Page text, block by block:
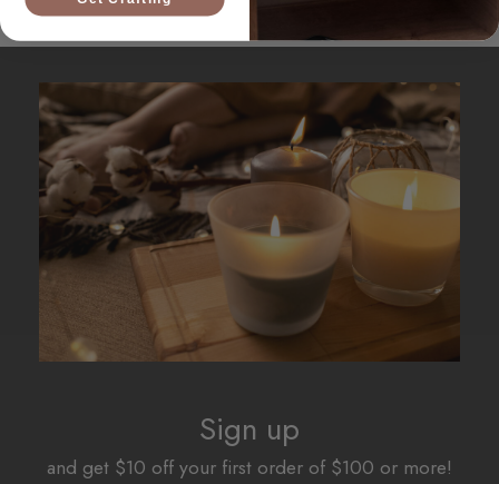
Sign up
and get $10 off your first order of $100 or more!